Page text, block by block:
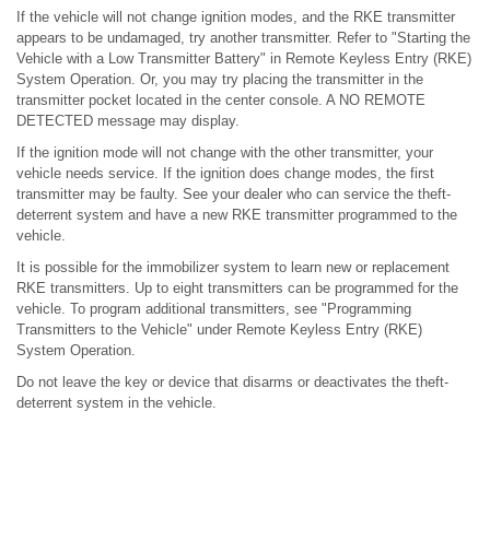
If the vehicle will not change ignition modes, and the RKE transmitter
appears to be undamaged, try another transmitter. Refer to "Starting the
Vehicle with a Low Transmitter Battery" in Remote Keyless Entry (RKE)
System Operation. Or, you may try placing the transmitter in the
transmitter pocket located in the center console. A NO REMOTE
DETECTED message may display.
If the ignition mode will not change with the other transmitter, your
vehicle needs service. If the ignition does change modes, the first
transmitter may be faulty. See your dealer who can service the theft-
deterrent system and have a new RKE transmitter programmed to the
vehicle.
It is possible for the immobilizer system to learn new or replacement
RKE transmitters. Up to eight transmitters can be programmed for the
vehicle. To program additional transmitters, see "Programming
Transmitters to the Vehicle" under Remote Keyless Entry (RKE)
System Operation.
Do not leave the key or device that disarms or deactivates the theft-
deterrent system in the vehicle.